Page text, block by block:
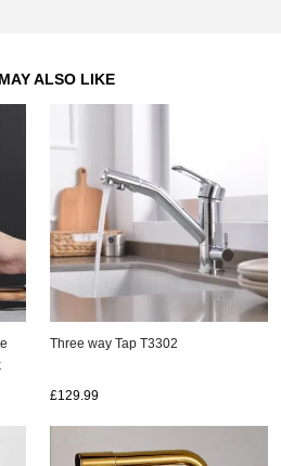
ALSO LIKE
Three way Tap T3302
£129.99